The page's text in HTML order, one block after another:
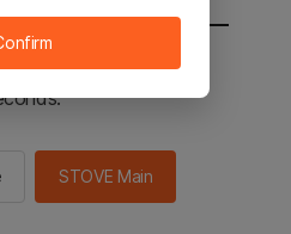
the STOVE main in 2
STOVE Main